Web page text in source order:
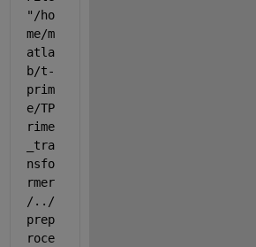
"/ho
me/m
atla
b/t-
prim
e/TP
rime
_tra
nsfo
rmer
/../
prep
roce